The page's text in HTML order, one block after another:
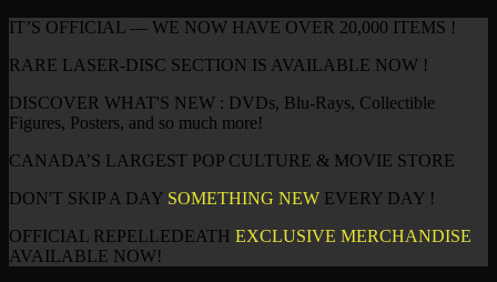
IT’S OFFICIAL — WE NOW HAVE OVER 20,000 ITEMS !
RARE LASER-DISC SECTION IS AVAILABLE NOW !
DISCOVER WHAT'S NEW : DVDs, Blu-Rays, Collectible
Figures, Posters, and so much more!
CANADA’S LARGEST POP CULTURE & MOVIE STORE
DON'T SKIP A DAY SOMETHING NEW EVERY DAY !
OFFICIAL REPELLEDEATH EXCLUSIVE MERCHANDISE
AVAILABLE NOW!